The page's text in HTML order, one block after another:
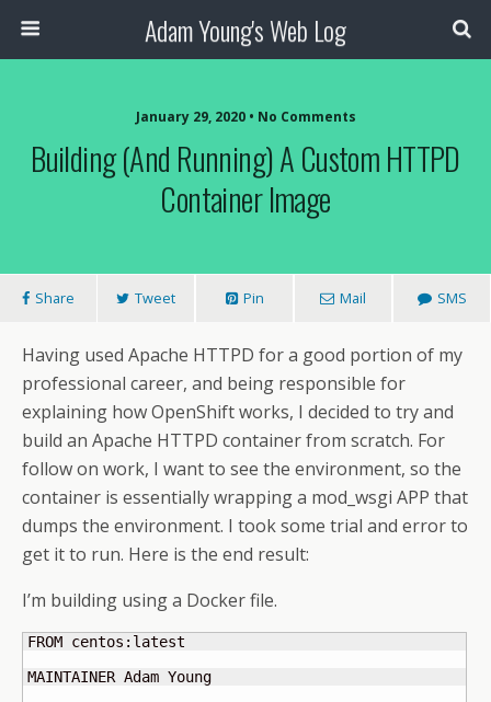
Adam Young's Web Log
January 29, 2020 • No Comments
Building (and Running) A Custom HTTPD
Container Image
Share Tweet Pin Mail SMS
Having used Apache HTTPD for a good portion of my
professional career, and being responsible for
explaining how OpenShift works, I decided to try and
build an Apache HTTPD container from scratch. For
follow on work, I want to see the environment, so the
container is essentially wrapping a mod_wsgi APP that
dumps the environment. I took some trial and error to
get it to run. Here is the end result:
I’m building using a Docker file.
FROM centos:latest
MAINTAINER Adam Young